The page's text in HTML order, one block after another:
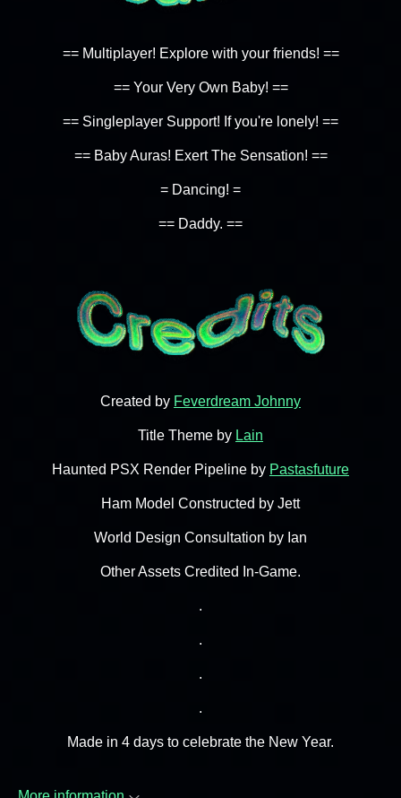
== Multiplayer! Explore with your friends! ==
== Your Very Own Baby! ==
== Singleplayer Support! If you're lonely! ==
== Baby Auras! Exert The Sensation! ==
= Dancing! =
== Daddy. ==
Created by Feverdream Johnny
Title Theme by Lain
Haunted PSX Render Pipeline by Pastasfuture
Ham Model Constructed by Jett
World Design Consultation by Ian
Other Assets Credited In-Game.
.
.
.
.
Made in 4 days to celebrate the New Year.